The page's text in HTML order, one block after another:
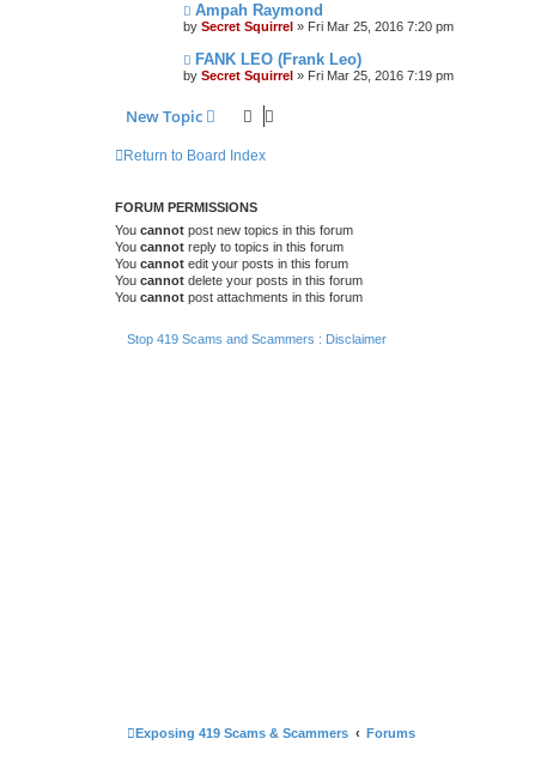
Ampah Raymond
by Secret Squirrel » Fri Mar 25, 2016 7:20 pm
FANK LEO (Frank Leo)
by Secret Squirrel » Fri Mar 25, 2016 7:19 pm
New Topic
Return to Board Index
FORUM PERMISSIONS
You cannot post new topics in this forum
You cannot reply to topics in this forum
You cannot edit your posts in this forum
You cannot delete your posts in this forum
You cannot post attachments in this forum
Stop 419 Scams and Scammers : Disclaimer
Exposing 419 Scams & Scammers Forums